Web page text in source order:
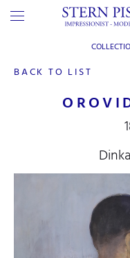
BACK TO LIST